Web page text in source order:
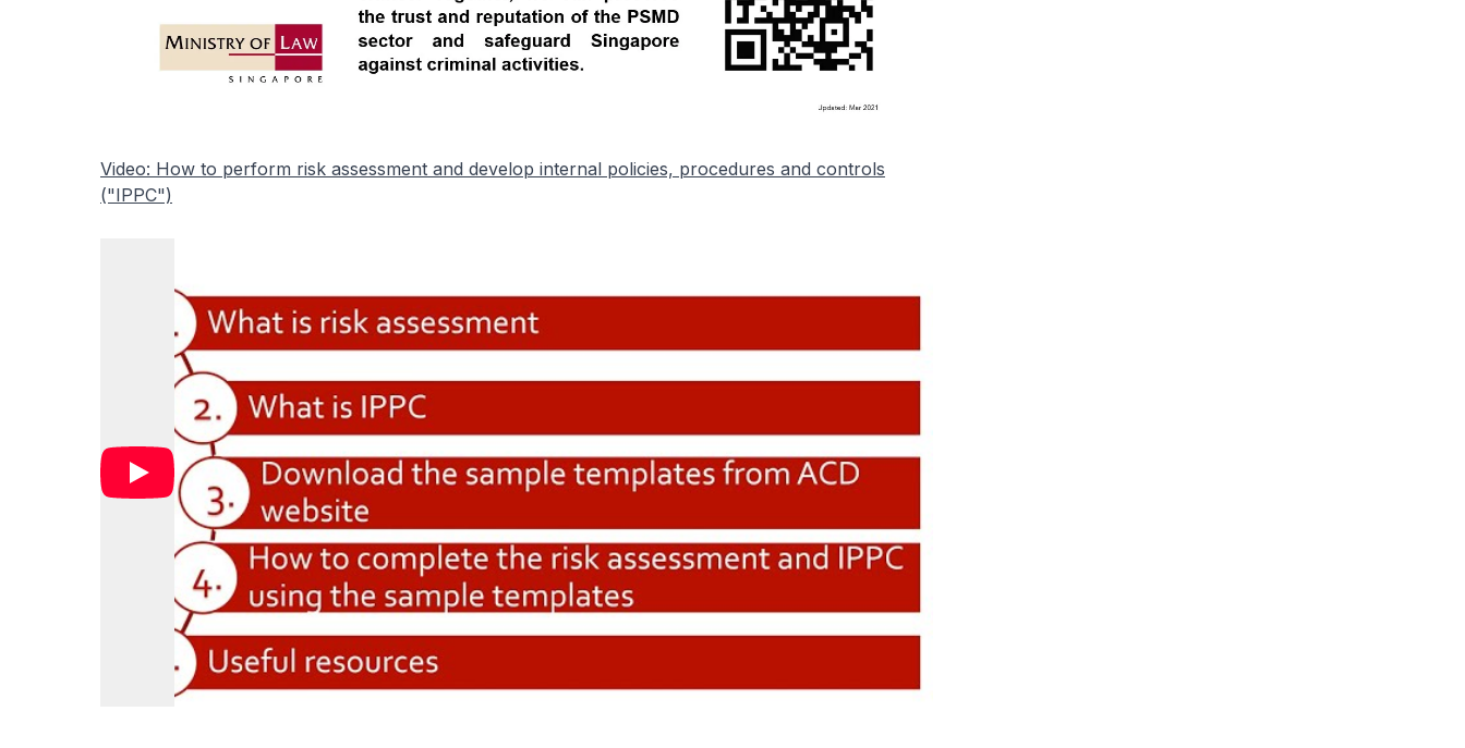
Video: How to perform risk assessment and develop internal policies, procedures and controls
("IPPC")